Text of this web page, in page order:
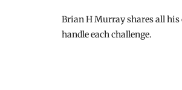
Brian H Murray shares all his
handle each challenge.